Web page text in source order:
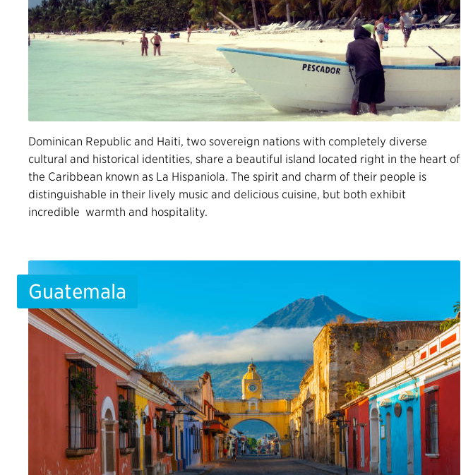
Dominican Republic and Haiti, two sovereign nations with completely diverse
cultural and historical identities, share a beautiful island located right in the heart of
the Caribbean known as La Hispaniola. The spirit and charm of their people is
distinguishable in their lively music and delicious cuisine, but both exhibit
incredible warmth and hospitality.
Guatemala